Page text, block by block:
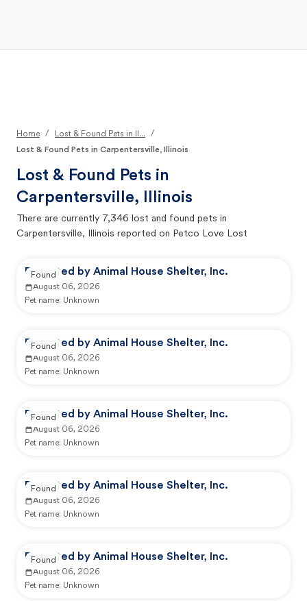
Home / Lost & Found Pets in Il...
/
Lost & Found Pets in Carpentersville, Illinois
Lost & Found Pets in
Carpentersville, Illinois
There are currently 7,346 lost and found pets in
Carpentersville, Illinois reported on Petco Love Lost
Reported by Animal House Shelter, Inc.
August 06, 2026
Pet name: Unknown
Found
Reported by Animal House Shelter, Inc.
August 06, 2026
Pet name: Unknown
Found
Reported by Animal House Shelter, Inc.
August 06, 2026
Pet name: Unknown
Found
Reported by Animal House Shelter, Inc.
August 06, 2026
Pet name: Unknown
Found
Reported by Animal House Shelter, Inc.
August 06, 2026
Pet name: Unknown
Found